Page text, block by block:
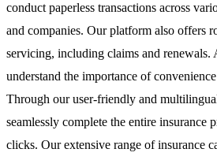
conduct paperless transactions across
and companies. Our platform also offers
servicing, including claims and renewals.
understand the importance of
Through our user-friendly and
seamlessly complete the entire insurance
clicks. Our extensive range of insurance